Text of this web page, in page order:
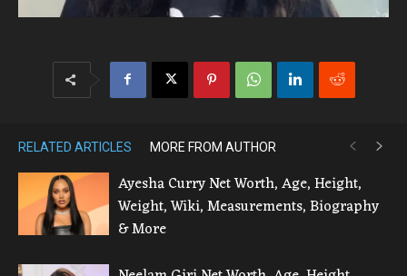
RELATED ARTICLES MORE FROM AUTHOR
Ayesha Curry Net Worth, Age, Height,
Weight, Wiki, Measurements, Biography
& More